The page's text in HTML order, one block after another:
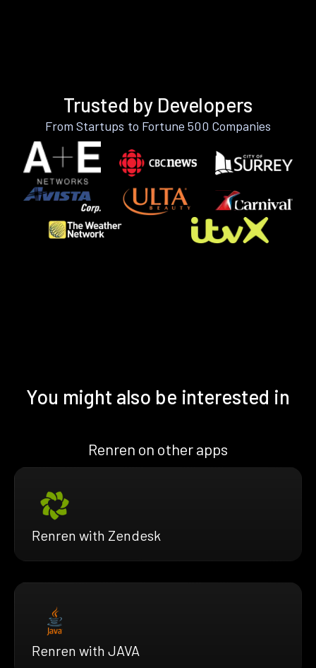
Trusted by Developers
From Startups to Fortune 500 Companies
You might also be interested in
Renren on other apps
Renren with Zendesk
Renren with JAVA